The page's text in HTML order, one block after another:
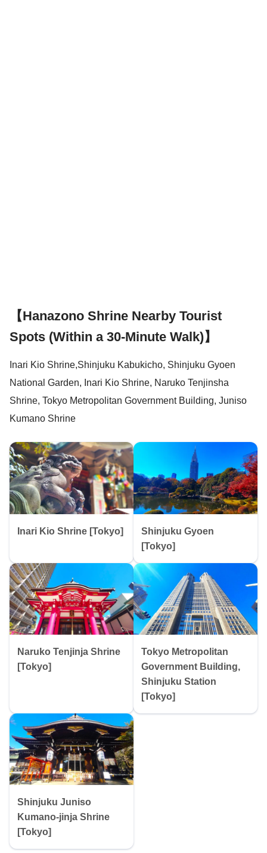
【Hanazono Shrine Nearby Tourist
Spots (Within a 30-Minute Walk)】
Inari Kio Shrine,Shinjuku Kabukicho, Shinjuku Gyoen
National Garden, Inari Kio Shrine, Naruko Tenjinsha
Shrine, Tokyo Metropolitan Government Building, Juniso
Kumano Shrine
Inari Kio Shrine [Tokyo]
Shinjuku Gyoen
[Tokyo]
Naruko Tenjinja Shrine
[Tokyo]
Tokyo Metropolitan
Government Building,
Shinjuku Station
[Tokyo]
Shinjuku Juniso
Kumano-jinja Shrine
[Tokyo]